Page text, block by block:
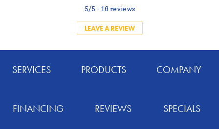
5/5 - 16 reviews
LEAVE A REVIEW
SERVICES PRODUCTS COMPANY
FINANCING REVIEWS SPECIALS